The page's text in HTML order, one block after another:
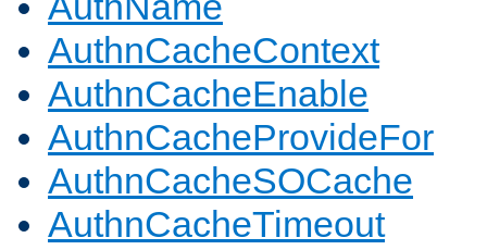
AuthnCacheContext
AuthnCacheEnable
AuthnCacheProvideFor
AuthnCacheSOCache
AuthnCacheTimeout